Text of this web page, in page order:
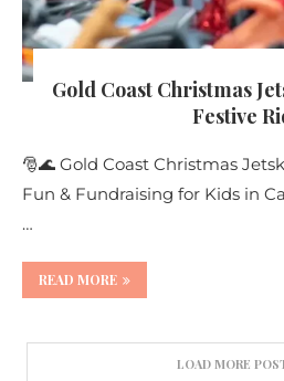
Gold Coast Christmas
Festive
🎅🌊 Gold Coast Christmas
Fun & Fundraising for Kids in
…
READ MORE
LOAD MORE